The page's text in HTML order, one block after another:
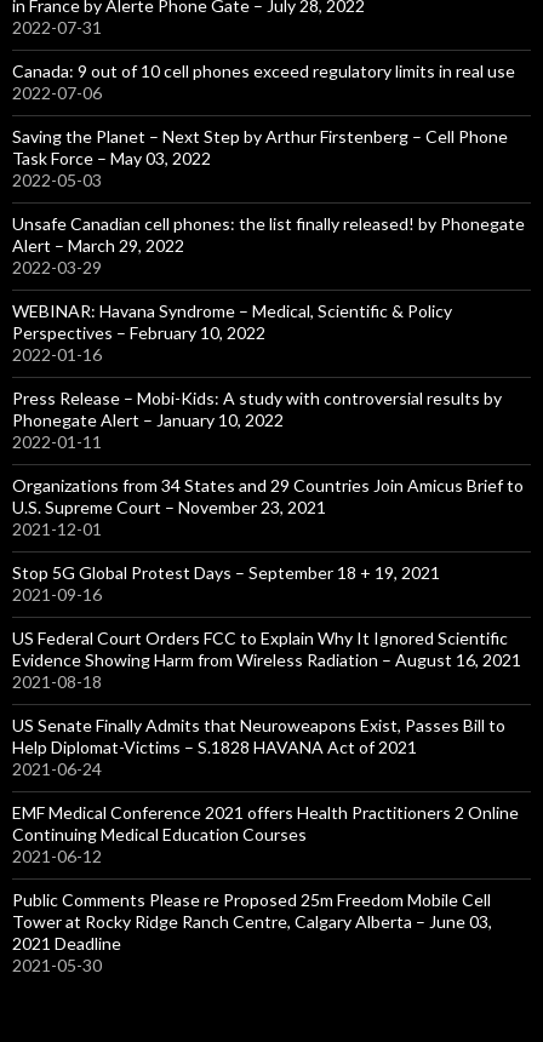
in France by Alerte Phone Gate – July 28, 2022
2022-07-31
Canada: 9 out of 10 cell phones exceed regulatory limits in real use
2022-07-06
Saving the Planet – Next Step by Arthur Firstenberg – Cell Phone
Task Force – May 03, 2022
2022-05-03
Unsafe Canadian cell phones: the list finally released! by Phonegate
Alert – March 29, 2022
2022-03-29
WEBINAR: Havana Syndrome – Medical, Scientific & Policy
Perspectives – February 10, 2022
2022-01-16
Press Release – Mobi-Kids: A study with controversial results by
Phonegate Alert – January 10, 2022
2022-01-11
Organizations from 34 States and 29 Countries Join Amicus Brief to
U.S. Supreme Court – November 23, 2021
2021-12-01
Stop 5G Global Protest Days – September 18 + 19, 2021
2021-09-16
US Federal Court Orders FCC to Explain Why It Ignored Scientific
Evidence Showing Harm from Wireless Radiation – August 16, 2021
2021-08-18
US Senate Finally Admits that Neuroweapons Exist, Passes Bill to
Help Diplomat-Victims – S.1828 HAVANA Act of 2021
2021-06-24
EMF Medical Conference 2021 offers Health Practitioners 2 Online
Continuing Medical Education Courses
2021-06-12
Public Comments Please re Proposed 25m Freedom Mobile Cell
Tower at Rocky Ridge Ranch Centre, Calgary Alberta – June 03,
2021 Deadline
2021-05-30